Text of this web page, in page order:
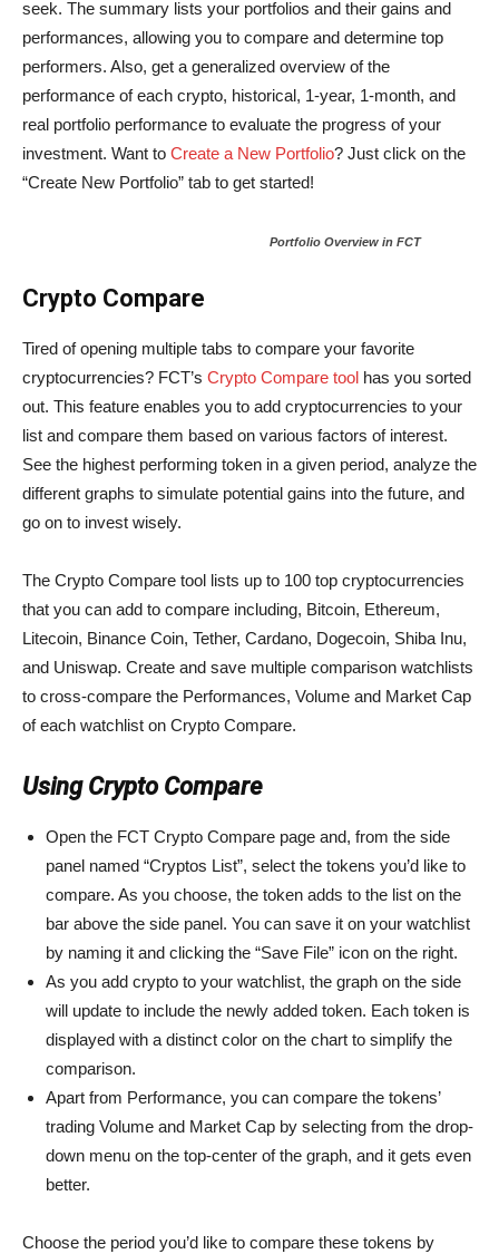
seek. The summary lists your portfolios and their gains and
performances, allowing you to compare and determine top
performers. Also, get a generalized overview of the
performance of each crypto, historical, 1-year, 1-month, and
real portfolio performance to evaluate the progress of your
investment. Want to Create a New Portfolio? Just click on the
“Create New Portfolio” tab to get started!
Portfolio Overview in FCT
Crypto Compare
Tired of opening multiple tabs to compare your favorite
cryptocurrencies? FCT’s Crypto Compare tool has you sorted
out. This feature enables you to add cryptocurrencies to your
list and compare them based on various factors of interest.
See the highest performing token in a given period, analyze the
different graphs to simulate potential gains into the future, and
go on to invest wisely.
The Crypto Compare tool lists up to 100 top cryptocurrencies
that you can add to compare including, Bitcoin, Ethereum,
Litecoin, Binance Coin, Tether, Cardano, Dogecoin, Shiba Inu,
and Uniswap. Create and save multiple comparison watchlists
to cross-compare the Performances, Volume and Market Cap
of each watchlist on Crypto Compare.
Using Crypto Compare
Open the FCT Crypto Compare page and, from the side
panel named “Cryptos List”, select the tokens you’d like to
compare. As you choose, the token adds to the list on the
bar above the side panel. You can save it on your watchlist
by naming it and clicking the “Save File” icon on the right.
As you add crypto to your watchlist, the graph on the side
will update to include the newly added token. Each token is
displayed with a distinct color on the chart to simplify the
comparison.
Apart from Performance, you can compare the tokens’
trading Volume and Market Cap by selecting from the drop-
down menu on the top-center of the graph, and it gets even
better.
Choose the period you’d like to compare these tokens by